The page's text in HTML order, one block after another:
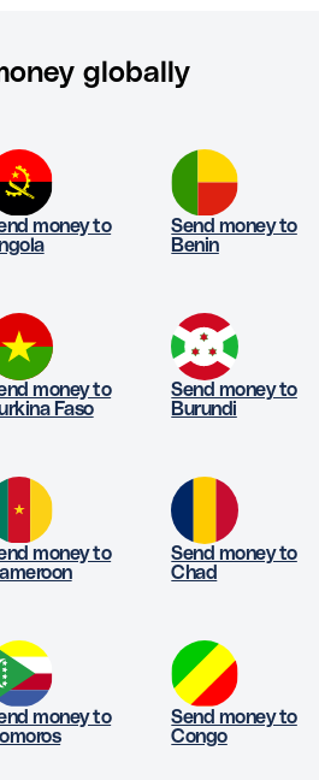
globally
money to
Send money to
Benin
money to
Faso
Send money to
Burundi
money to
Send money to
Chad
money to
Send money to
Congo